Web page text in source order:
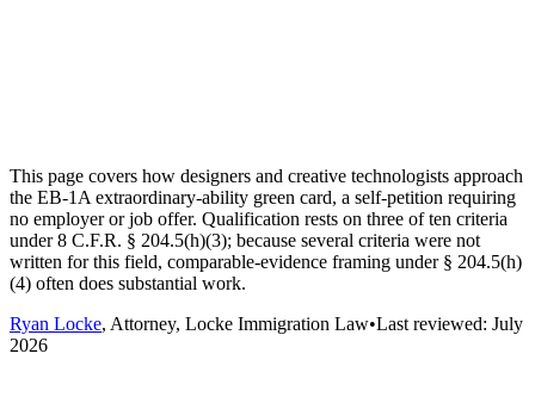
This page covers how designers and creative technologists approach
the EB-1A extraordinary-ability green card, a self-petition requiring
no employer or job offer. Qualification rests on three of ten criteria
under 8 C.F.R. § 204.5(h)(3); because several criteria were not
written for this field, comparable-evidence framing under § 204.5(h)
(4) often does substantial work.
Ryan Locke, Attorney, Locke Immigration Law•Last reviewed: July
2026